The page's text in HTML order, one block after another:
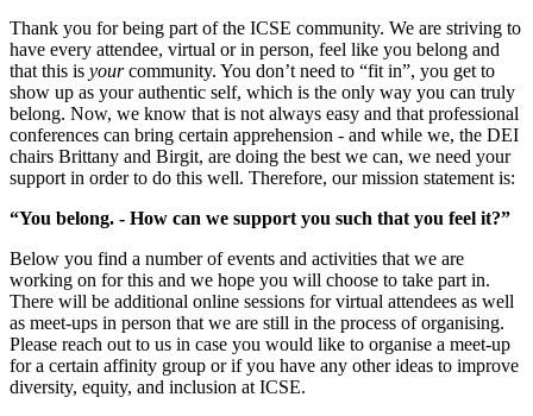
Thank you for being part of the ICSE community. We are striving to
have every attendee, virtual or in person, feel like you belong and
that this is yourcommunity. You don’t need to “fit in”, you get to
show up as your authentic self, which is the only way you can truly
belong. Now, we know that is not always easy and that professional
conferences can bring certain apprehension - and while we, the DEI
chairs Brittany and Birgit, are doing the best we can, we need your
support in order to do this well. Therefore, our mission statement is:
“You belong. - How can we support you such that you feel it?”
Below you find a number of events and activities that we are
working on for this and we hope you will choose to take part in.
There will be additional online sessions for virtual attendees as well
as meet-ups in person that we are still in the process of organising.
Please reach out to us in case you would like to organise a meet-up
for a certain affinity group or if you have any other ideas to improve
diversity, equity, and inclusion at ICSE.